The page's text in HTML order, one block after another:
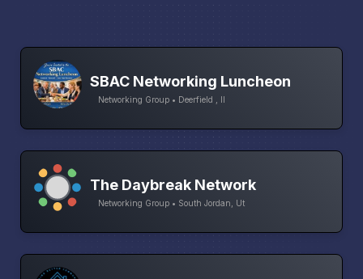
SBAC Networking Luncheon
Networking Group • Deerfield , Il
The Daybreak Network
Networking Group • South Jordan, Ut